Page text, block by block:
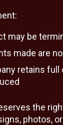
may be
made are
retains full
the
photos,